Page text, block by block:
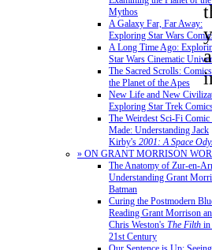
Mythos
A Galaxy Far, Far Away:
Exploring Star Wars
A Long Time Ago:
Star Wars Cinematic
The Sacred Scrolls:
the Planet of the Apes
New Life and New
Exploring Star Trek
The Weirdest Sci-Fi Comic
Made: Understanding Jack
Kirby's 2001: A Space
» ON GRANT MORRISON
The Anatomy of Zur-en-
Understanding Grant
Batman
Curing the Postmodern
Reading Grant Morrison
Chris Weston's The Filth in
21st Century